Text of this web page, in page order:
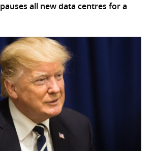
all new data centres for a